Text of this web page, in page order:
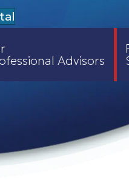
Advisors